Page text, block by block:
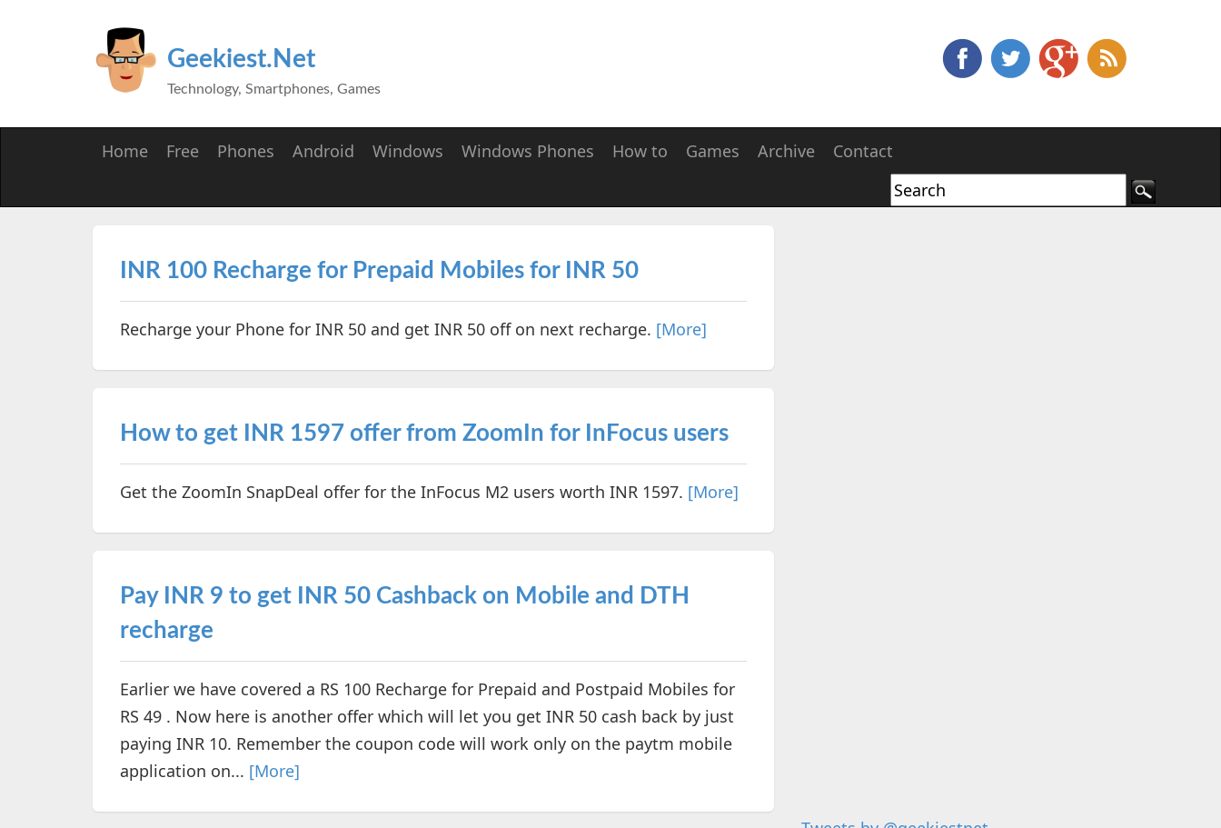
Geekiest.Net
Technology, Smartphones, Games
Home Free Phones Android Windows Windows Phones How to Games Archive Contact
INR 100 Recharge for Prepaid Mobiles for INR 50
Recharge your Phone for INR 50 and get INR 50 off on next recharge. [More]
How to get INR 1597 offer from ZoomIn for InFocus users
Get the ZoomIn SnapDeal offer for the InFocus M2 users worth INR 1597. [More]
Pay INR 9 to get INR 50 Cashback on Mobile and DTH
recharge
Earlier we have covered a RS 100 Recharge for Prepaid and Postpaid Mobiles for
RS 49 . Now here is another offer which will let you get INR 50 cash back by just
paying INR 10. Remember the coupon code will work only on the paytm mobile
application on... [More]